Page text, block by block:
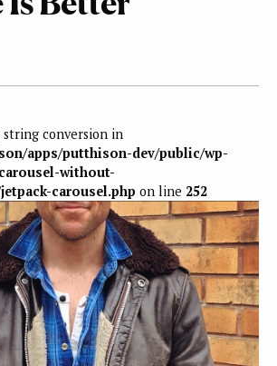
string conversion in
apps/putthison-dev/public/wp-
without-
carousel.php on line 252